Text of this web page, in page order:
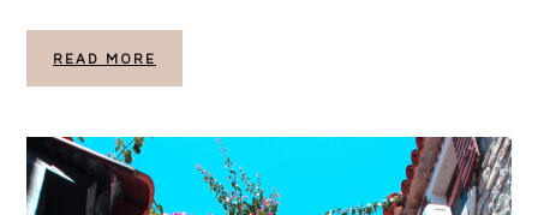
READ MORE